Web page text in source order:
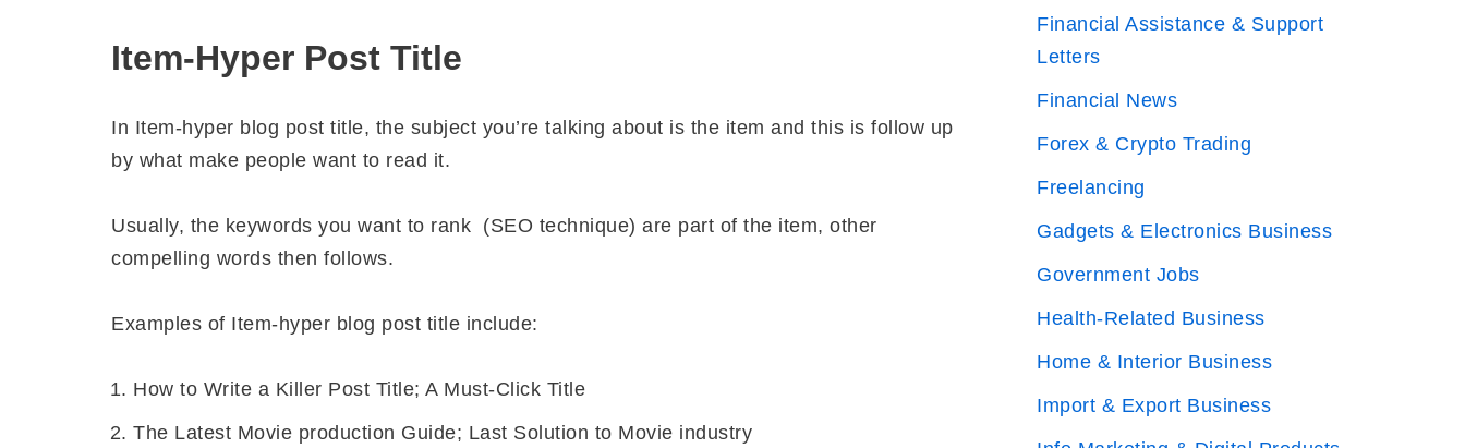
Item-Hyper Post Title
In Item-hyper blog post title, the subject you’re talking about is the item and this is follow up
by what make people want to read it.
Usually, the keywords you want to rank (SEO technique) are part of the item, other
compelling words then follows.
Examples of Item-hyper blog post title include:
How to Write a Killer Post Title; A Must-Click Title
The Latest Movie production Guide; Last Solution to Movie industry
Financial Assistance & Support
Letters
Financial News
Forex & Crypto Trading
Freelancing
Gadgets & Electronics Business
Government Jobs
Health-Related Business
Home & Interior Business
Import & Export Business